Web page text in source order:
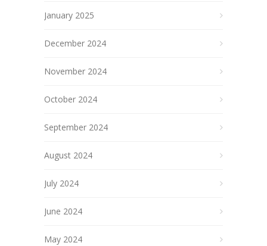
January 2025
December 2024
November 2024
October 2024
September 2024
August 2024
July 2024
June 2024
May 2024